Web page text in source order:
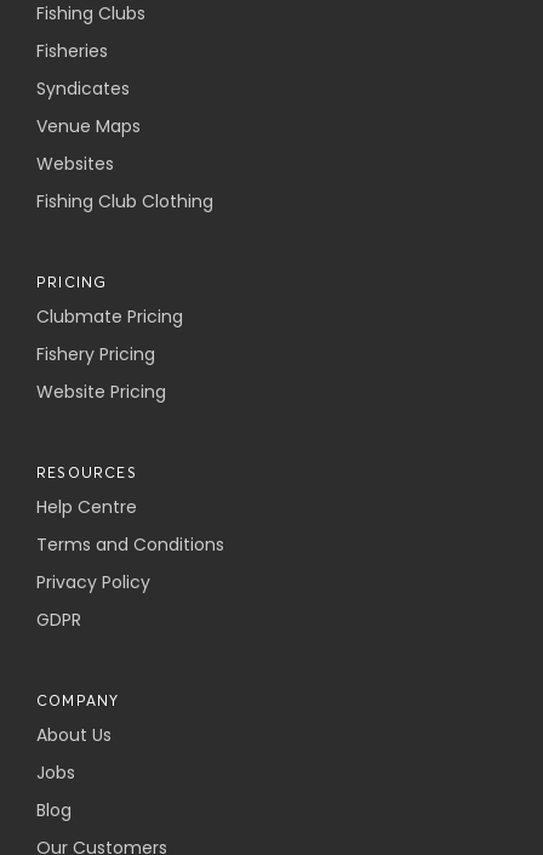
Fishing Clubs
Fisheries
Syndicates
Venue Maps
Websites
Fishing Club Clothing
PRICING
Clubmate Pricing
Fishery Pricing
Website Pricing
RESOURCES
Help Centre
Terms and Conditions
Privacy Policy
GDPR
COMPANY
About Us
Jobs
Blog
Our Customers